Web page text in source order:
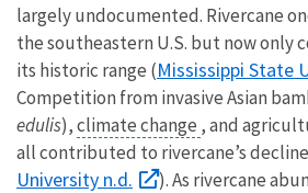
largely undocumented. Rivercane
the southeastern U.S. but now only
its historic range (Mississippi State
Competition from invasive Asian
edulis),climate change , and
all contributed to rivercane’s
University n.d.
). As rivercane